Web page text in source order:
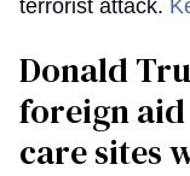
terrorist attack.
Donald
foreign aid
care sites